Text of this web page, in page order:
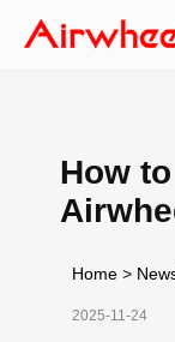
How
Home >
2025-11-24